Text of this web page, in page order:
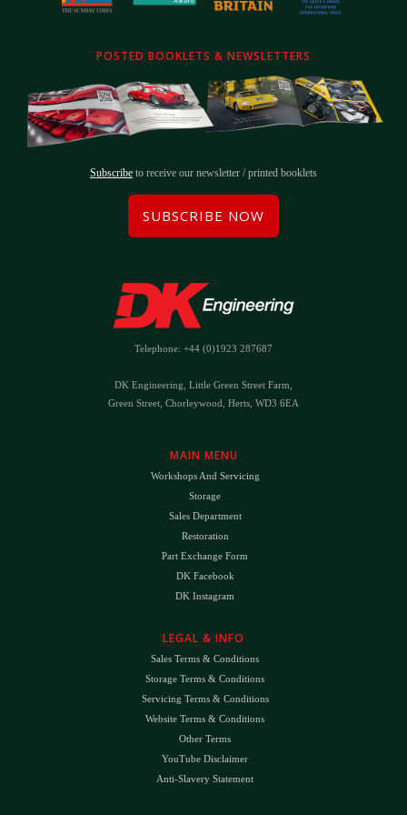
POSTED BOOKLETS & NEWSLETTERS
Subscribe to receive our newsletter / printed booklets
SUBSCRIBE NOW
Telephone: +44 (0)1923 287687
DK Engineering, Little Green Street Farm,
Green Street, Chorleywood, Herts, WD3 6EA
MAIN MENU
Workshops And Servicing
Storage
Sales Department
Restoration
Part Exchange Form
DK Facebook
DK Instagram
LEGAL & INFO
Sales Terms & Conditions
Storage Terms & Conditions
Servicing Terms & Conditions
Website Terms & Conditions
Other Terms
YouTube Disclaimer
Anti-Slavery Statement